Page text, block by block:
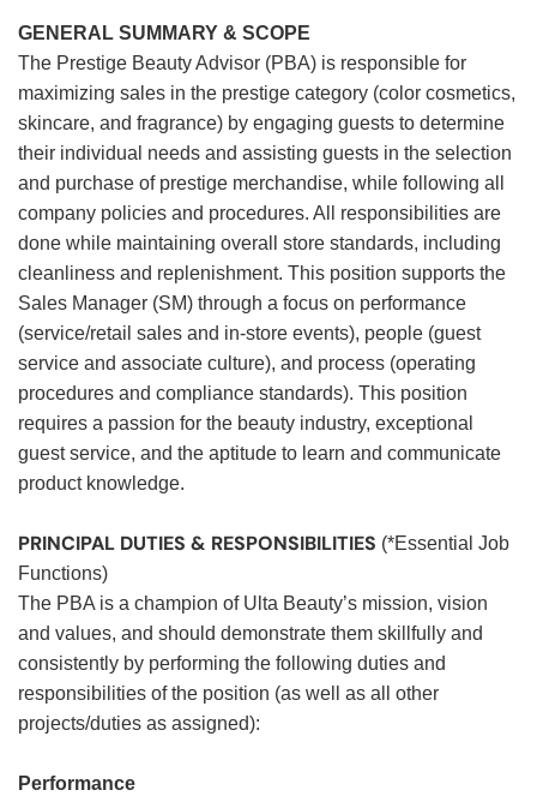
GENERAL SUMMARY & SCOPE
The Prestige Beauty Advisor (PBA) is responsible for
maximizing sales in the prestige category (color cosmetics,
skincare, and fragrance) by engaging guests to determine
their individual needs and assisting guests in the selection
and purchase of prestige merchandise, while following all
company policies and procedures. All responsibilities are
done while maintaining overall store standards, including
cleanliness and replenishment. This position supports the
Sales Manager (SM) through a focus on performance
(service/retail sales and in-store events), people (guest
service and associate culture), and process (operating
procedures and compliance standards). This position
requires a passion for the beauty industry, exceptional
guest service, and the aptitude to learn and communicate
product knowledge.
PRINCIPAL DUTIES & RESPONSIBILITIES (*Essential Job
Functions)
The PBA is a champion of Ulta Beauty’s mission, vision
and values, and should demonstrate them skillfully and
consistently by performing the following duties and
responsibilities of the position (as well as all other
projects/duties as assigned):
Performance